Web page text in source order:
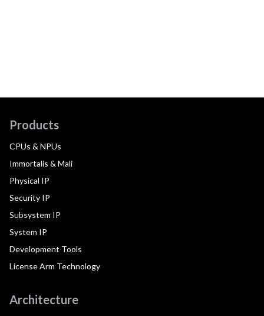
Products
CPUs & NPUs
Immortalis & Mali
Physical IP
Security IP
Subsystem IP
System IP
Development Tools
License Arm Technology
Architecture